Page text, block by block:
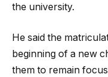
the university.
He said the
beginning of a new
them to remain